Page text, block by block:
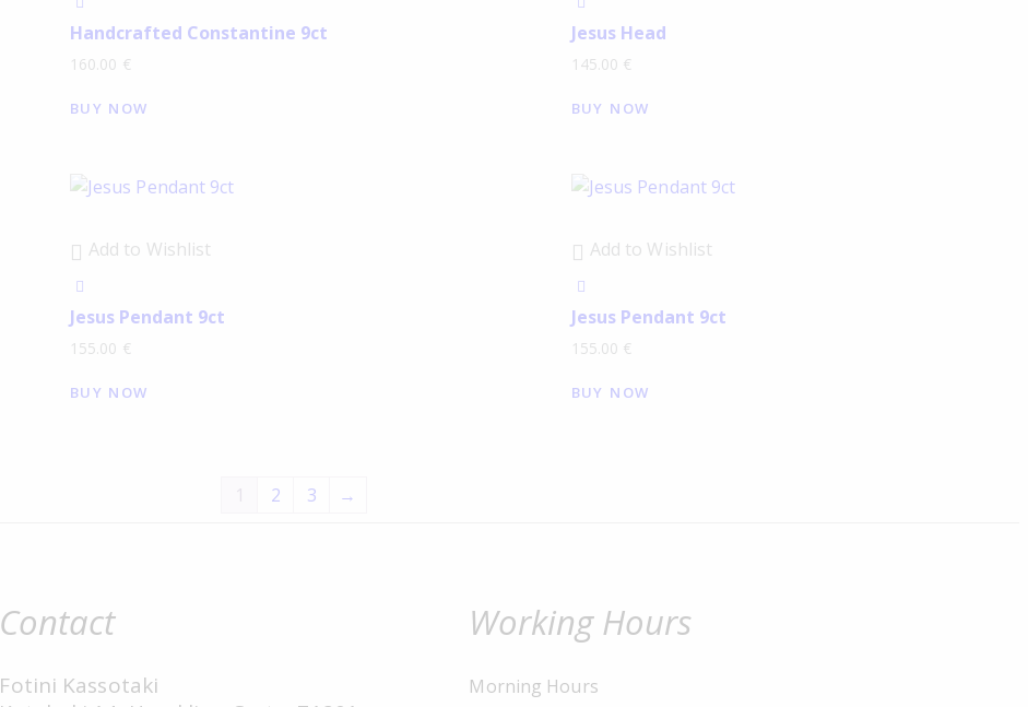
Handcrafted Constantine 9ct
160.00 €
BUY NOW
Jesus Head
145.00 €
BUY NOW
Add to Wishlist
Jesus Pendant 9ct
155.00 €
BUY NOW
Add to Wishlist
Jesus Pendant 9ct
155.00 €
BUY NOW
1 2 3 →
Contact
Fotini Kassotaki
Working Hours
Morning Hours